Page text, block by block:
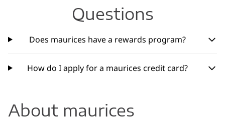
Questions
Does maurices have a rewards program?
How do I apply for a maurices credit card?
About maurices